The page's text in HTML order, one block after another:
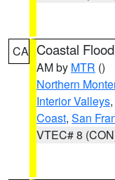
CA Coastal
AM by MTR ()
Northern
Interior Valleys,
Coast, San
VTEC# 8